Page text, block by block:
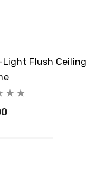
Light Flush